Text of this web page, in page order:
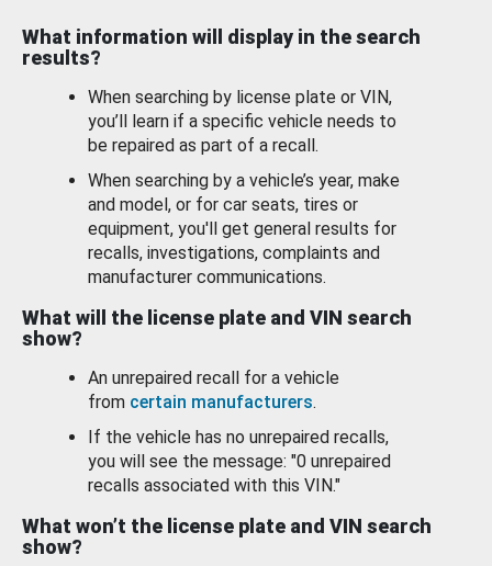
What information will display in the search
results?
When searching by license plate or VIN,
you’ll learn if a specific vehicle needs to
be repaired as part of a recall.
When searching by a vehicle’s year, make
and model, or for car seats, tires or
equipment, you'll get general results for
recalls, investigations, complaints and
manufacturer communications.
What will the license plate and VIN search
show?
An unrepaired recall for a vehicle
from certain manufacturers.
If the vehicle has no unrepaired recalls,
you will see the message: "0 unrepaired
recalls associated with this VIN."
What won’t the license plate and VIN search
show?